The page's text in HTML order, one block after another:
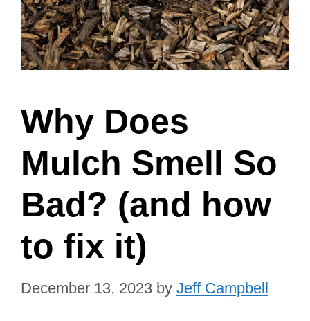
Why Does
Mulch Smell So
Bad? (and how
to fix it)
December 13, 2023 by Jeff Campbell